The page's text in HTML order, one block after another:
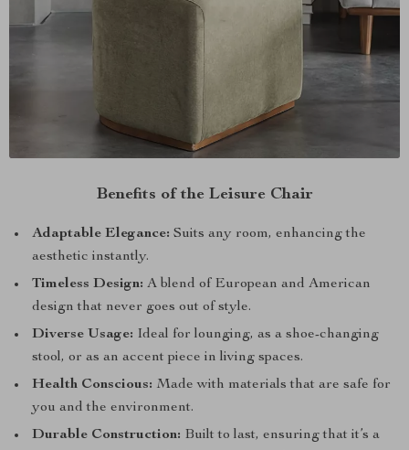
Benefits of the Leisure Chair
Adaptable Elegance: Suits any room, enhancing the
aesthetic instantly.
Timeless Design: A blend of European and American
design that never goes out of style.
Diverse Usage: Ideal for lounging, as a shoe-changing
stool, or as an accent piece in living spaces.
Health Conscious: Made with materials that are safe for
you and the environment.
Durable Construction: Built to last, ensuring that it’s a